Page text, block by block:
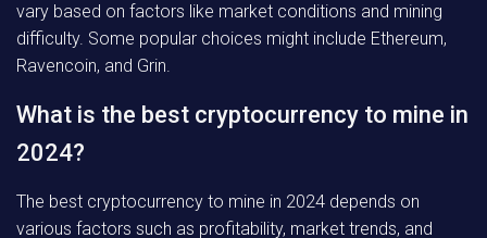
vary based on factors like market conditions and mining
difficulty. Some popular choices might include Ethereum,
Ravencoin, and Grin.
What is the best cryptocurrency to mine in
2024?
The best cryptocurrency to mine in 2024 depends on
various factors such as profitability, market trends, and